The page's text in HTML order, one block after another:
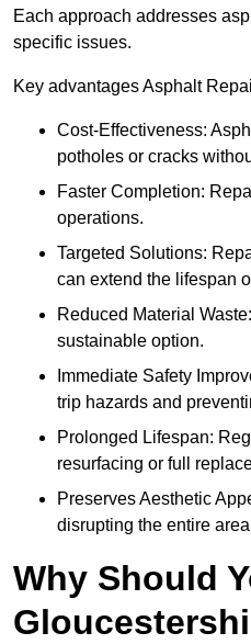
Each approach addresses
specific issues.
Key advantages Asphalt
Cost-Effectiveness:
potholes or cracks
Faster Completion:
operations.
Targeted Solutions:
can extend the lifespan
Reduced Material
sustainable option.
Immediate Safety
trip hazards and
Prolonged Lifespan:
resurfacing or full
Preserves Aesthetic
disrupting the entire
Why Should